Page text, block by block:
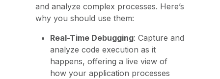
and analyze complex processes. Here’s
why you should use them:
Real-Time Debugging: Capture and
analyze code execution as it
happens, offering a live view of
how your application processes